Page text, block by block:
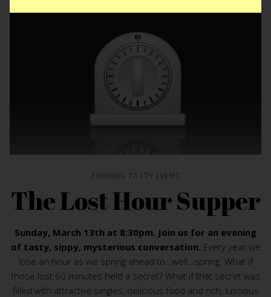
The Lost Hour Supper
Sunday, March 13th at 8:30pm. Join us for an evening
of tasty, sippy, mysterious conversation. Every year we
lose an hour as we spring ahead to…well…spring. What if
those lost 60 minutes held a secret? What if that secret was
filled with attractive singles, delicious food and rich, luscious